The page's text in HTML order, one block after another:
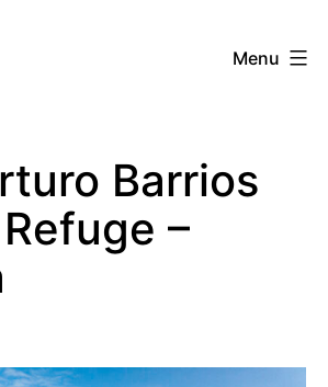
Menu
Barrios
–